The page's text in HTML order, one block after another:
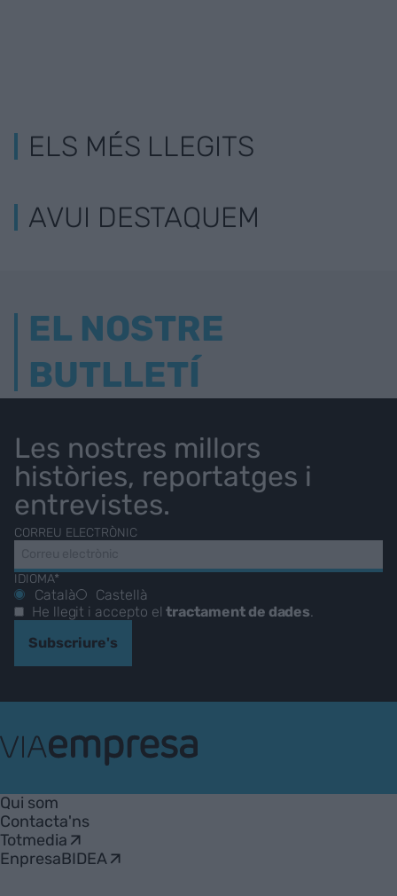
ELS MÉS LLEGITS
AVUI DESTAQUEM
EL NOSTRE
BUTLLETÍ
Les nostres millors
històries, reportatges i
entrevistes.
CORREU ELECTRÒNIC
IDIOMA*
Català
Castellà
He llegit i accepto eltractament de dades.
Subscriure's
Empresa
Qui som
Contacta'ns
Totmedia
EnpresaBIDEA